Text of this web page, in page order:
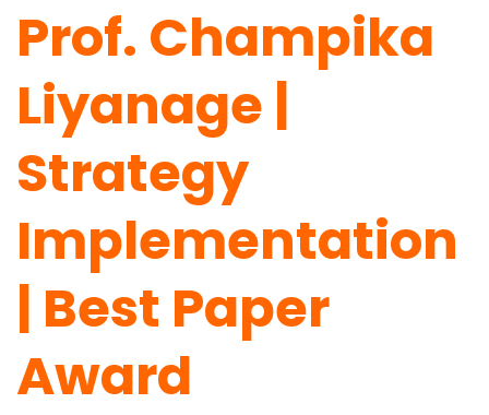
Prof. Champika
Liyanage |
Strategy
Implementation
| Best Paper
Award